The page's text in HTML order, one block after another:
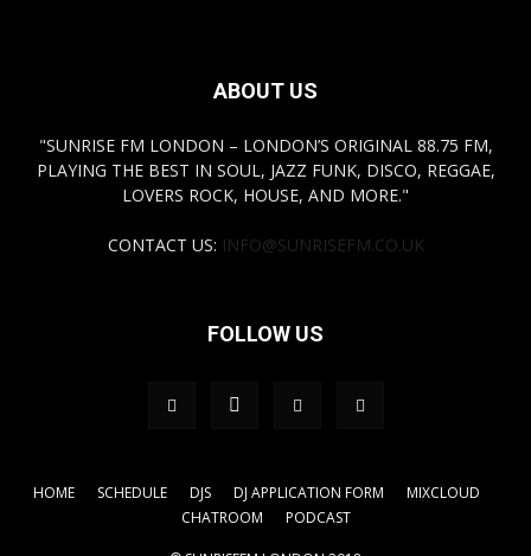
ABOUT US
"SUNRISE FM LONDON – LONDON’S ORIGINAL 88.75 FM,
PLAYING THE BEST IN SOUL, JAZZ FUNK, DISCO, REGGAE,
LOVERS ROCK, HOUSE, AND MORE."
CONTACT US: INFO@SUNRISEFM.CO.UK
FOLLOW US
HOME SCHEDULE DJS DJ APPLICATION FORM
MIXCLOUD
CHATROOM
PODCAST